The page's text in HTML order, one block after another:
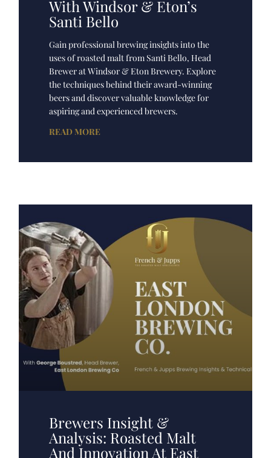
With Windsor & Eton’s
Santi Bello
Gain professional brewing insights into the
uses of roasted malt from Santi Bello, Head
Brewer at Windsor & Eton Brewery. Explore
the techniques behind their award-winning
beers and discover valuable knowledge for
aspiring and experienced brewers.
READ MORE
Brewers Insight &
Analysis: Roasted Malt
And Innovation At East